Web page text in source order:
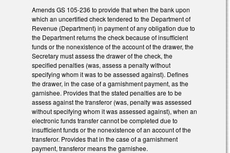
Amends GS 105-236 to provide that when the bank upon
which an uncertified check tendered to the Department of
Revenue (Department) in payment of any obligation due to
the Department returns the check because of insufficient
funds or the nonexistence of the account of the drawer, the
Secretary must assess the drawer of the check, the
specified penalties (was, assess a penalty without
specifying whom it was to be assessed against). Defines
the drawer, in the case of a garnishment payment, as the
garnishee. Provides that the stated penalties are to be
assess against the transferor (was, penalty was assessed
without specifying whom it was assessed against), when an
electronic funds transfer cannot be completed due to
insufficient funds or the nonexistence of an account of the
transferor. Provides that in the case of a garnishment
payment, transferor means the garnishee.